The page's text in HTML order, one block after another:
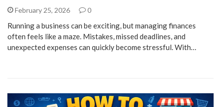
February 25, 2026 0
Running a business can be exciting, but managing finances
often feels like a maze. Mistakes, missed deadlines, and
unexpected expenses can quickly become stressful. With…